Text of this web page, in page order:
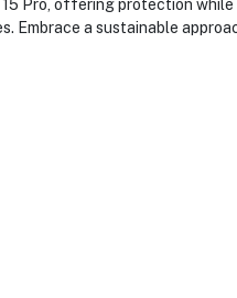
Pro, offering protection
a sustainable